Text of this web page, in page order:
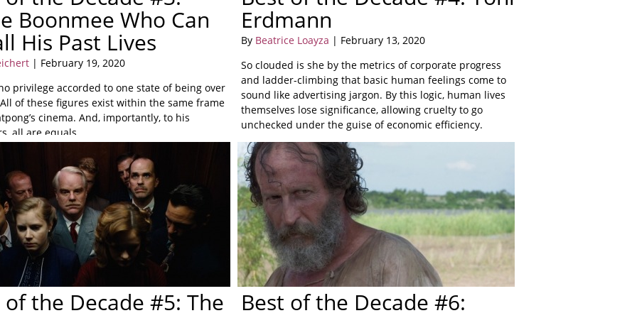
Boonmee Who Can
His Past Lives
| February 19, 2020
privilege accorded to one state of being over
of these figures exist within the same frame
cinema. And, importantly, to his
all are equals.
Erdmann
By Beatrice Loayza | February 13, 2020
So clouded is she by the metrics of corporate progress
and ladder-climbing that basic human feelings come to
sound like advertising jargon. By this logic, human lives
themselves lose significance, allowing cruelty to go
unchecked under the guise of economic efficiency.
of the Decade #5: The Best of the Decade #6: